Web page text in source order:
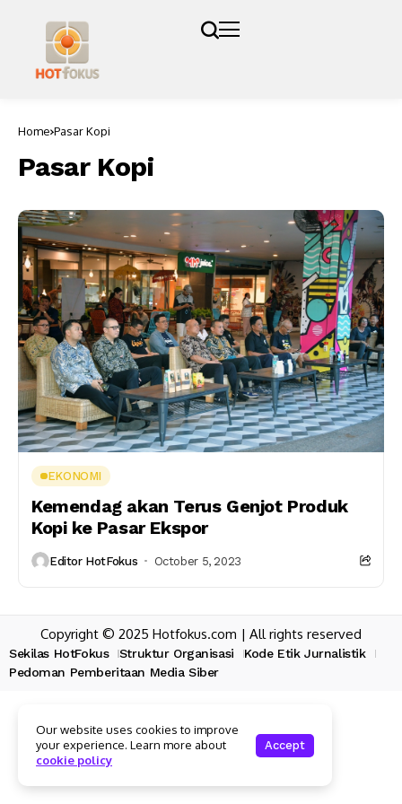
Home Pasar Kopi
Pasar Kopi
EKONOMI
Kemendag akan Terus Genjot Produk
Kopi ke Pasar Ekspor
Editor HotFokus October 5, 2023
Copyright © 2025 Hotfokus.com | All rights reserved
Sekilas HotFokus Struktur Organisasi
Kode Etik Jurnalistik
Pedoman Pemberitaan Media Siber
Our website uses cookies to improve
your experience. Learn more about
cookie policy
Accept